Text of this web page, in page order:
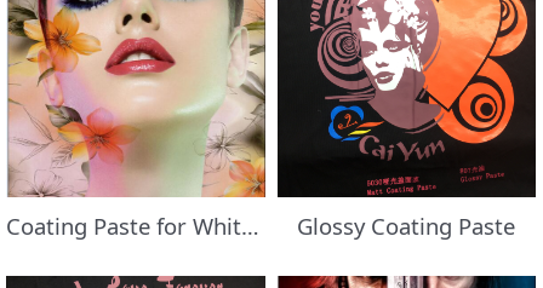
Coating Paste for White Fabric Glossy Coating Paste